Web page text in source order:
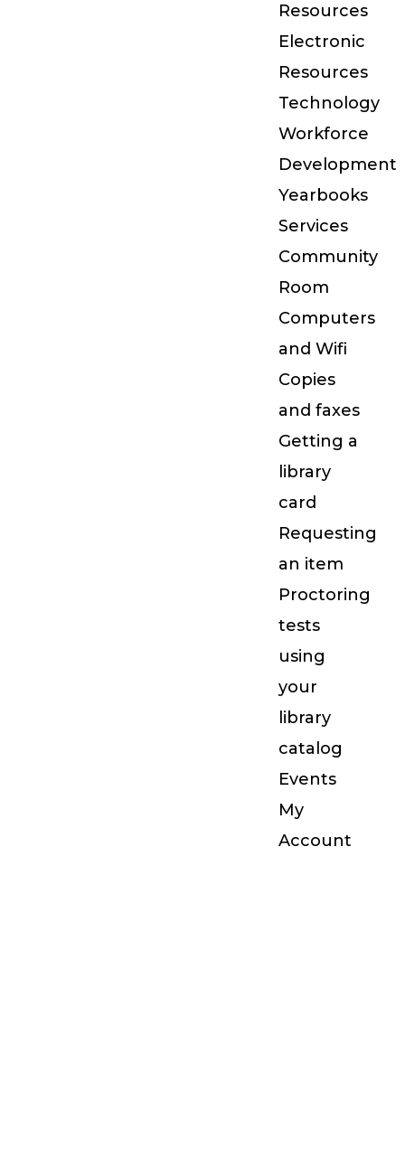
Resources
Electronic
Resources
Technology
Workforce
Development
Yearbooks
Services
Community
Room
Computers
and Wifi
Copies
and faxes
Getting a
library
card
Requesting
an item
Proctoring
tests
using
your
library
catalog
Events
My
Account